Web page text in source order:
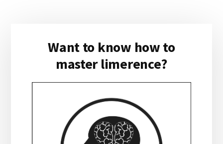
SidebarWant to know how to
master limerence?